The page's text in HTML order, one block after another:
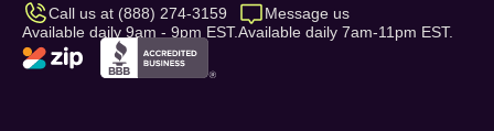
Call us at (888) 274-3159
Available daily 9am - 9pm EST.
Message us
Available daily 7am-11pm EST.